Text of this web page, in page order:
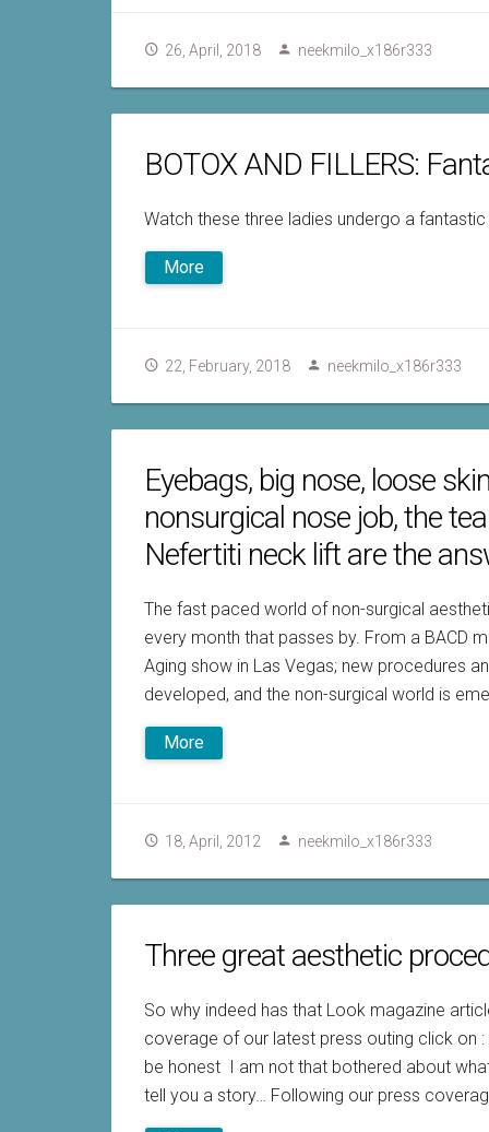
26, April, 2018 neekmilo_x186r333
BOTOX AND FILLERS:
Watch these three ladies undergo a
More
22, February, 2018 neekmilo_x186r333
Eyebags, big nose, loose
nonsurgical nose job, the
Nefertiti neck lift are the
The fast paced world of non-surgical
every month that passes by. From a BACD
Aging show in Las Vegas; new procedures
developed, and the non-surgical world is
More
18, April, 2012 neekmilo_x186r333
Three great aesthetic
So why indeed has that Look magazine
coverage of our latest press outing click on
be honest I am not that bothered about
tell you a story… Following our press